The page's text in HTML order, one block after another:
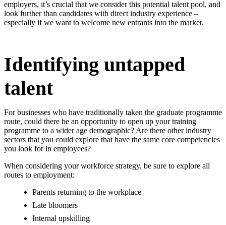
employers, it’s crucial that we consider this potential talent pool, and
look further than candidates with direct industry experience –
especially if we want to welcome new entrants into the market.
Identifying untapped
talent
For businesses who have traditionally taken the graduate programme
route, could there be an opportunity to open up your training
programme to a wider age demographic? Are there other industry
sectors that you could explore that have the same core competencies
you look for in employees?
When considering your workforce strategy, be sure to explore all
routes to employment:
Parents returning to the workplace
Late bloomers
Internal upskilling